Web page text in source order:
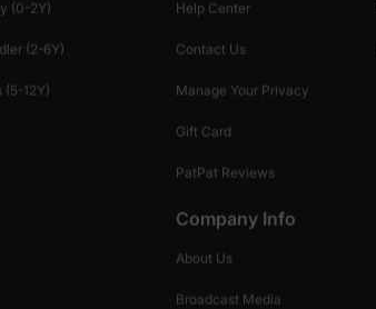
(0-2Y)
(2-6Y)
(5-12Y)
Help Center
Contact Us
Manage Your Privacy
Gift Card
PatPat Reviews
Company Info
About Us
Broadcast Media